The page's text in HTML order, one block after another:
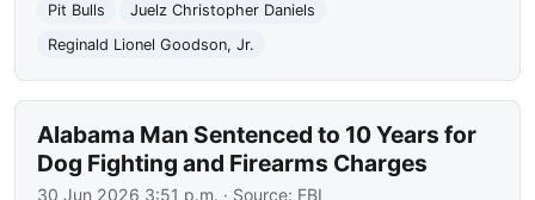
Pit Bulls
Juelz Christopher Daniels
Reginald Lionel Goodson, Jr.
Alabama Man Sentenced to 10 Years for
Dog Fighting and Firearms Charges
30 Jun 2026 3:51 p.m. · Source: FBI